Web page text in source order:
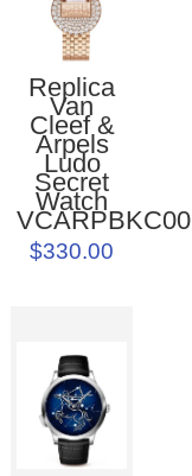
Replica
Van
Cleef &
Arpels
Ludo
Secret
Watch
VCARPBKC00
$330.00